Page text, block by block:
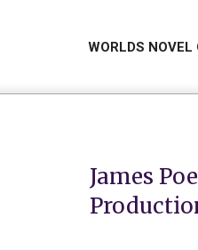
WORLDS
James